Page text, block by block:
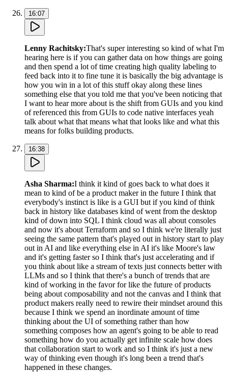
16:07
Lenny Rachitsky:That's super interesting so kind of what I'm
hearing here is if you can gather data on how things are going
and then spend a lot of time creating high quality labeling to
feed back into it to fine tune it is basically the big advantage is
how you win in a lot of this stuff okay along these lines
something else that you told me that you've been noticing that
I want to hear more about is the shift from GUIs and you kind
of referenced this from GUIs to code native interfaces yeah
talk about what that means what that looks like and what this
means for folks building products.
16:38
Asha Sharma:I think it kind of goes back to what does it
mean to kind of be a product maker in the future I think that
everybody's instinct is like is a GUI but if you kind of think
back in history like databases kind of went from the desktop
kind of down into SQL I think cloud was all about consoles
and now it's about Terraform and so I think we're literally just
seeing the same pattern that's played out in history start to play
out in AI and like everything else in AI it's like Moore's law
and it's getting faster so I think that's just accelerating and if
you think about like a stream of texts just connects better with
LLMs and so I think that there's a bunch of trends that are
kind of working in the favor for like the future of products
being about composability and not the canvas and I think that
product makers really need to rewire their mindset around this
because I think we spend an inordinate amount of time
thinking about the UI of something rather than how
something composes how an agent's going to be able to read
something how do you actually get infinite scale how does
that collaboration start to work and so I think it's just a new
way of thinking even though it's long been a trend that's
happened in these changes.